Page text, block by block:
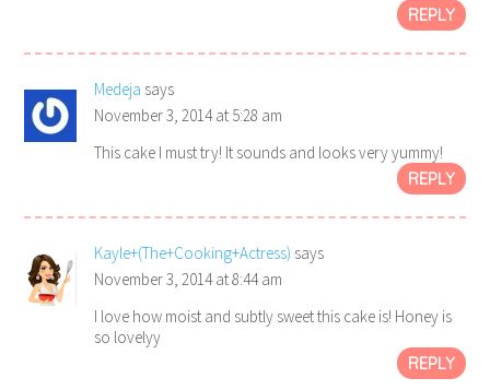
REPLY
Medeja says
November 3, 2014 at 5:28 am
This cake I must try! It sounds and looks very yummy!
REPLY
Kayle+(The+Cooking+Actress) says
November 3, 2014 at 8:44 am
I love how moist and subtly sweet this cake is! Honey is
so lovelyy
REPLY